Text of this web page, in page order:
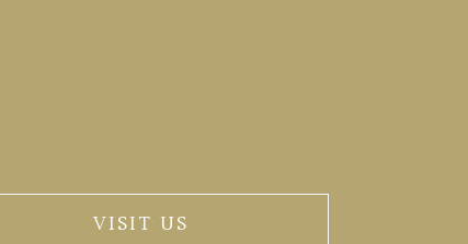
VISIT US